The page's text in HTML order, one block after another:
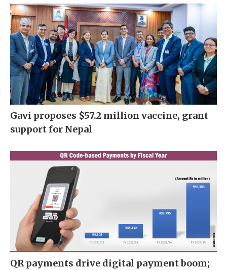
Gavi proposes $57.2 million vaccine, grant
support for Nepal
QR payments drive digital payment boom;